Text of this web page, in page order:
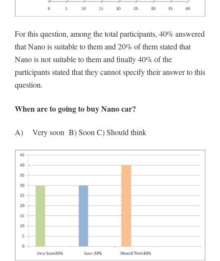
For this question, among the total participants, 40% answered
that Nano is suitable to them and 20% of them stated that
Nano is not suitable to them and finally 40% of the
participants stated that they cannot specify their answer to this
question.
When are to going to buy Nano car?
A) Very soon B) Soon C) Should think